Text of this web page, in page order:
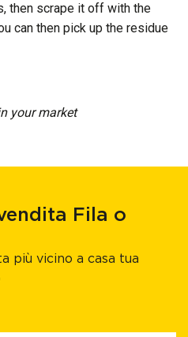
then scrape it off with the
can then pick up the residue
your market​
Fila o
più vicino a casa tua